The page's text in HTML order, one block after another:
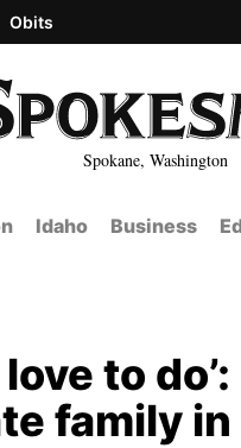
Spokane,
Obits
Idaho Business
to
family in